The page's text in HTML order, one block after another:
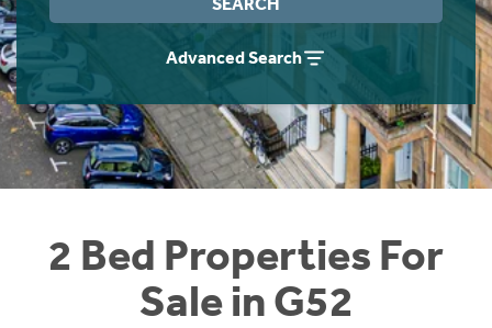
Advanced Search
2 Bed Properties For
Sale in G52
Instant Rental Valuation
Students
Short Term Let Licence & Obligation Guide
Rettie Financial Services
Think Mortgages. Think Rettie.
Home Buying App
LBTT Calculator